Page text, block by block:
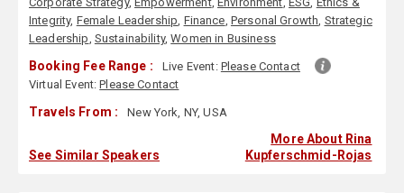
Integrity, Female Leadership, Finance, Personal Growth, Strategic
Leadership, Sustainability,Women in Business
Booking Fee Range : Live Event: Please Contact
Virtual Event:Please Contact
Travels From : New York, NY, USA
See Similar Speakers
More About Rina
Kupferschmid-Rojas